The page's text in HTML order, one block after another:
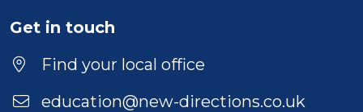
Location
Get in touch
Find your local office
education@new-directions.co.uk